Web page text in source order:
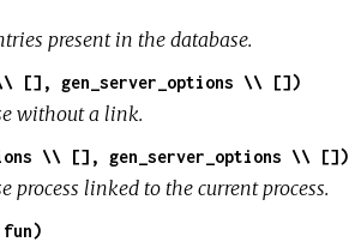
present in the database.
[], gen_server_options \\ [])
without a link.
\\ [], gen_server_options \\ [])
process linked to the current process.